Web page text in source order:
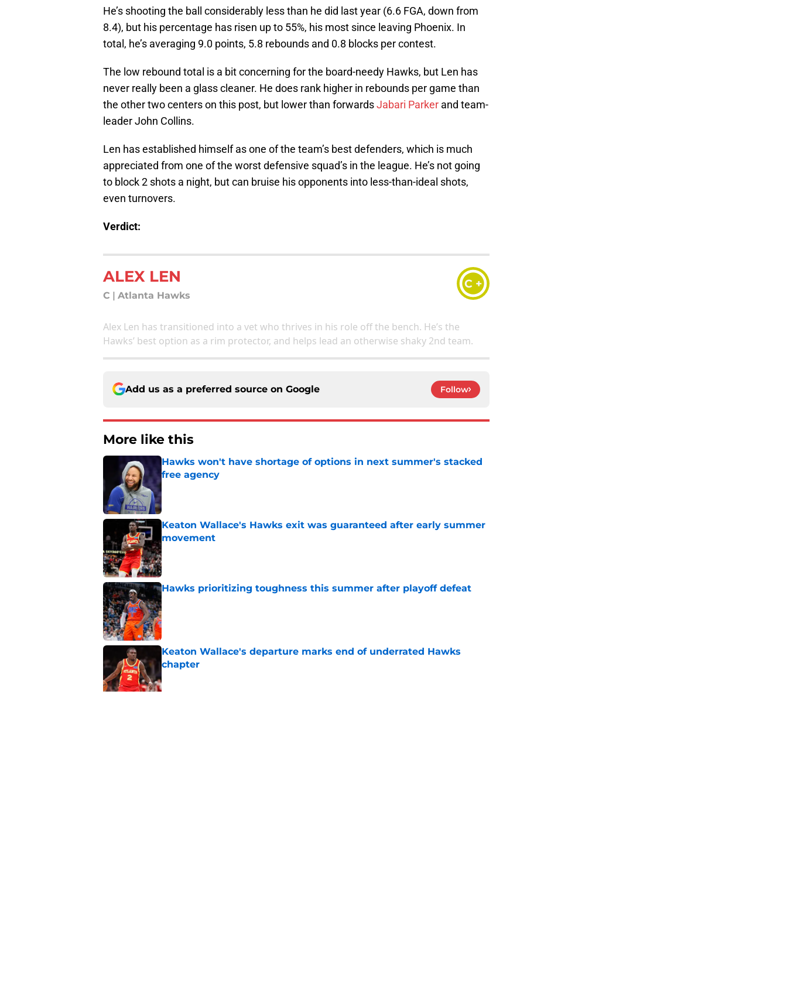
He’s shooting the ball considerably less than he did last year (6.6 FGA, down from
8.4), but his percentage has risen up to 55%, his most since leaving Phoenix. In
total, he’s averaging 9.0 points, 5.8 rebounds and 0.8 blocks per contest.
The low rebound total is a bit concerning for the board-needy Hawks, but Len has
never really been a glass cleaner. He does rank higher in rebounds per game than
the other two centers on this post, but lower than forwardsJabari Parker and team-
leader John Collins.
Len has established himself as one of the team’s best defenders, which is much
appreciated from one of the worst defensive squad’s in the league. He’s not going
to block 2 shots a night, but can bruise his opponents into less-than-ideal shots,
even turnovers.
Verdict:
ALEX LEN
C | Atlanta Hawks
C +
Alex Len has transitioned into a vet who thrives in his role off the bench. He’s the
Hawks’ best option as a rim protector, and helps lead an otherwise shaky 2nd team.
Add us as a preferred source on Google Follow
More like this
Hawks won't have shortage of options in next summer's stacked
free agency
Keaton Wallace's Hawks exit was guaranteed after early summer
movement
Published by on Invalid Date
Hawks prioritizing toughness this summer after playoff defeat
Published by on Invalid Date
Keaton Wallace's departure marks end of underrated Hawks
chapter
Published by on Invalid Date